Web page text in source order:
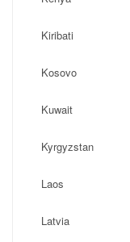
Kiribati
Kosovo
Kuwait
Kyrgyzstan
Laos
Latvia